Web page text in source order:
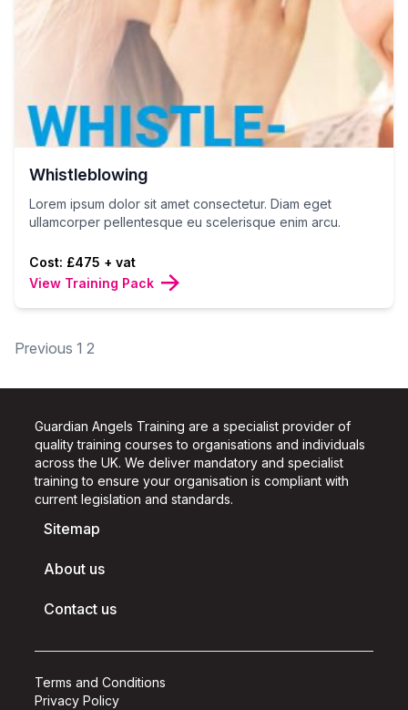
Whistleblowing
Lorem ipsum dolor sit amet consectetur. Diam eget
ullamcorper pellentesque eu scelerisque enim arcu.
Cost: £475 + vat
View Training Pack
Posts
Previous 1 2
Guardian Angels Training are a specialist provider of
quality training courses to organisations and individuals
across the UK. We deliver mandatory and specialist
training to ensure your organisation is compliant with
current legislation and standards.
Sitemap
About us
Contact us
Terms and Conditions
Privacy Policy